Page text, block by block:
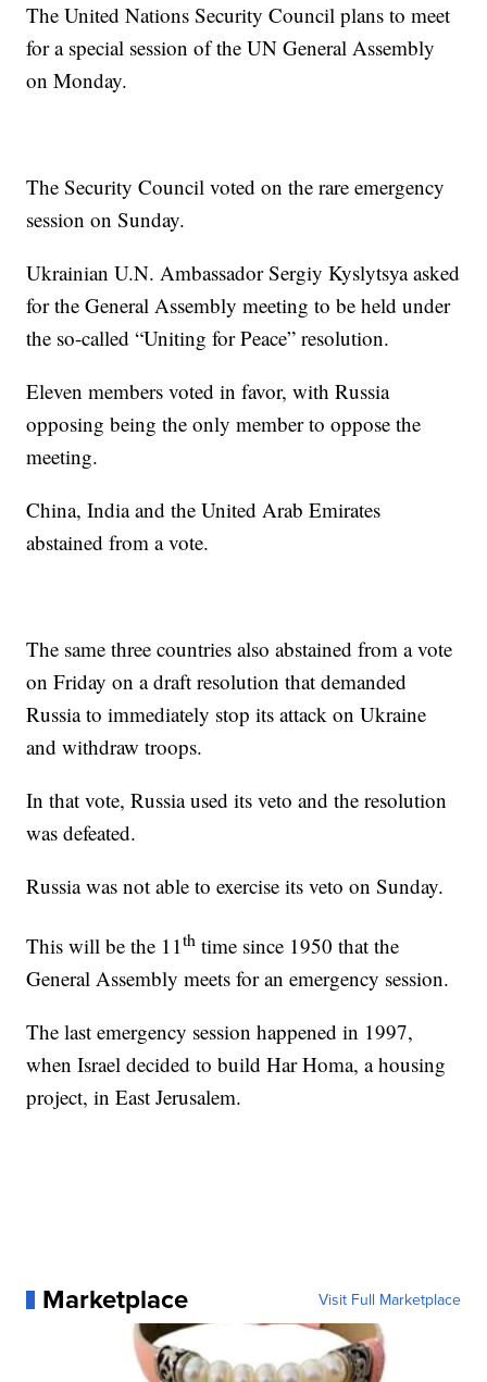
The United Nations Security Council plans to meet
for a special session of the UN General Assembly
on Monday.
The Security Council voted on the rare emergency
session on Sunday.
Ukrainian U.N. Ambassador Sergiy Kyslytsya asked
for the General Assembly meeting to be held under
the so-called “Uniting for Peace” resolution.
Eleven members voted in favor, with Russia
opposing being the only member to oppose the
meeting.
China, India and the United Arab Emirates
abstained from a vote.
The same three countries also abstained from a vote
on Friday on a draft resolution that demanded
Russia to immediately stop its attack on Ukraine
and withdraw troops.
In that vote, Russia used its veto and the resolution
was defeated.
Russia was not able to exercise its veto on Sunday.
This will be the 11th time since 1950 that the
General Assembly meets for an emergency session.
The last emergency session happened in 1997,
when Israel decided to build Har Homa, a housing
project, in East Jerusalem.
Marketplace Visit Full Marketplace